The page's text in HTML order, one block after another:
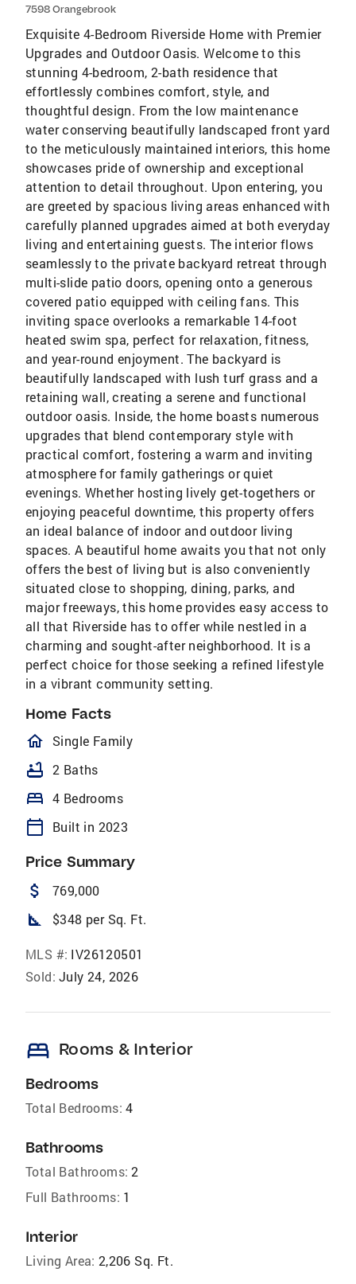
7598 Orangebrook
Exquisite 4-Bedroom Riverside Home with Premier
Upgrades and Outdoor Oasis. Welcome to this
stunning 4-bedroom, 2-bath residence that
effortlessly combines comfort, style, and
thoughtful design. From the low maintenance
water conserving beautifully landscaped front yard
to the meticulously maintained interiors, this home
showcases pride of ownership and exceptional
attention to detail throughout. Upon entering, you
are greeted by spacious living areas enhanced with
carefully planned upgrades aimed at both everyday
living and entertaining guests. The interior flows
seamlessly to the private backyard retreat through
multi-slide patio doors, opening onto a generous
covered patio equipped with ceiling fans. This
inviting space overlooks a remarkable 14-foot
heated swim spa, perfect for relaxation, fitness,
and year-round enjoyment. The backyard is
beautifully landscaped with lush turf grass and a
retaining wall, creating a serene and functional
outdoor oasis. Inside, the home boasts numerous
upgrades that blend contemporary style with
practical comfort, fostering a warm and inviting
atmosphere for family gatherings or quiet
evenings. Whether hosting lively get-togethers or
enjoying peaceful downtime, this property offers
an ideal balance of indoor and outdoor living
spaces. A beautiful home awaits you that not only
offers the best of living but is also conveniently
situated close to shopping, dining, parks, and
major freeways, this home provides easy access to
all that Riverside has to offer while nestled in a
charming and sought-after neighborhood. It is a
perfect choice for those seeking a refined lifestyle
in a vibrant community setting.
Home Facts
homeOutlined
Single Family
bathtub 2 Baths
bed 4 Bedrooms
calendar_today Built in 2023
Price Summary
attach_money 769,000
square_foot $348 per Sq. Ft.
MLS #: IV26120501
Sold: July 24, 2026
bed Rooms & Interior
Bedrooms
Total Bedrooms: 4
Bathrooms
Total Bathrooms: 2
Full Bathrooms: 1
Interior
Living Area: 2,206 Sq. Ft.